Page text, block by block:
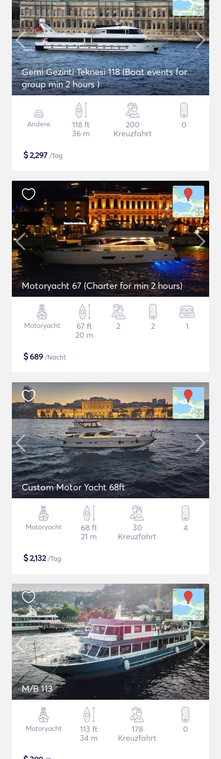
Gemi Gezinti Teknesi 118 (Boat events for
group min 2 hours )
Andere
118 ft
36 m
200
Kreuzfahrt
0
$2,297 /Tag
Motoryacht 67 (Charter for min 2 hours)
Motoryacht
67 ft
20 m
2 2 1
$689 /Nacht
Custom Motor Yacht 68ft
Motoryacht
68 ft
21 m
30
Kreuzfahrt
4
$2,132/Tag
M/B 113
Motoryacht
113 ft
34 m
178
Kreuzfahrt
0